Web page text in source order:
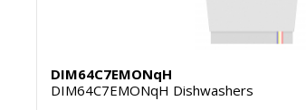
DIM64C7EMONqH
DIM64C7EMONqH Dishwashers